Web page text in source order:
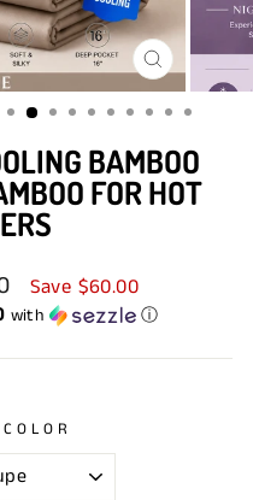
CLOSE
(ESC)
BAMBOO
FOR HOT
Save $60.00
with ⓘ
COLOR